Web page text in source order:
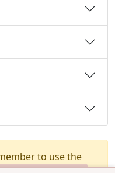
to use the